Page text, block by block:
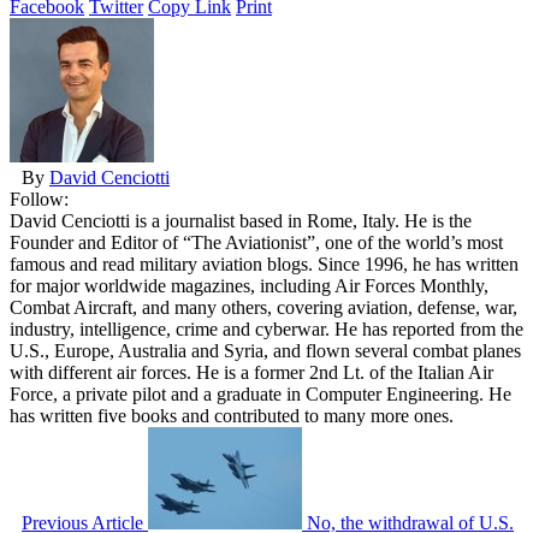
Facebook Twitter Copy Link Print
By David Cenciotti
Follow:
David Cenciotti is a journalist based in Rome, Italy. He is the
Founder and Editor of “The Aviationist”, one of the world’s most
famous and read military aviation blogs. Since 1996, he has written
for major worldwide magazines, including Air Forces Monthly,
Combat Aircraft, and many others, covering aviation, defense, war,
industry, intelligence, crime and cyberwar. He has reported from the
U.S., Europe, Australia and Syria, and flown several combat planes
with different air forces. He is a former 2nd Lt. of the Italian Air
Force, a private pilot and a graduate in Computer Engineering. He
has written five books and contributed to many more ones.
Previous Article
No, the withdrawal of U.S.